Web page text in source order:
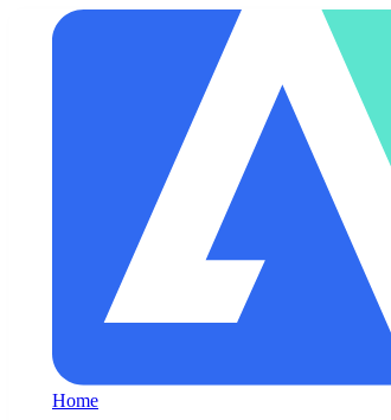
Home